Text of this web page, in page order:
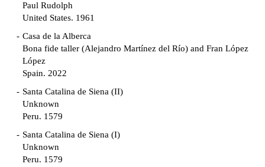
Paul Rudolph
United States. 1961
Casa de la Alberca
Bona fide taller (Alejandro Martínez del Río) and Fran López
López
Spain. 2022
Santa Catalina de Siena (II)
Unknown
Peru. 1579
Santa Catalina de Siena (I)
Unknown
Peru. 1579